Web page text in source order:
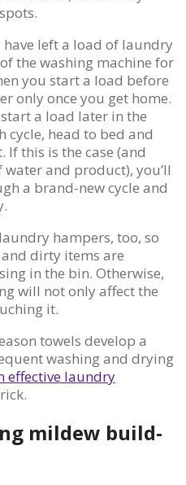
left a load of laundry
the washing machine for
you start a load before
only once you get home.
a load later in the
cycle, head to bed and
If this is the case (and
water and product), you’ll
a brand-new cycle and
hampers, too, so
dirty items are
in the bin. Otherwise,
will not only affect the
it.
towels develop a
washing and drying
effective laundry
mildew build-